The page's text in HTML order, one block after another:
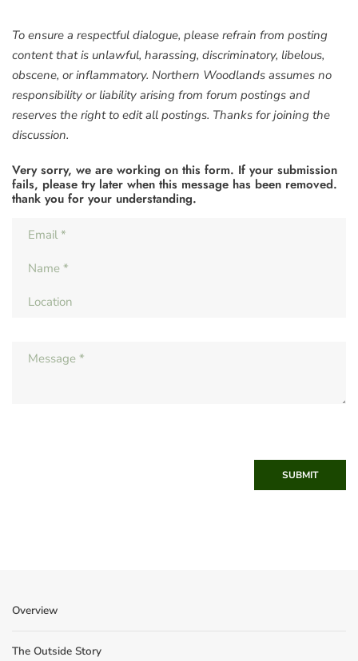
To ensure a respectful dialogue, please refrain from posting
content that is unlawful, harassing, discriminatory, libelous,
obscene, or inflammatory. Northern Woodlands assumes no
responsibility or liability arising from forum postings and
reserves the right to edit all postings. Thanks for joining the
discussion.
Very sorry, we are working on this form. If your submission
fails, please try later when this message has been removed.
thank you for your understanding.
SUBMIT
Overview
The Outside Story